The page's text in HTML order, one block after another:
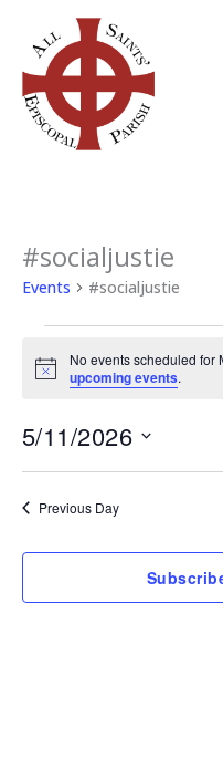
content
#socialjustie
Events #socialjustie
Events
for
2026
Notice
No events scheduled for
upcoming events.
5/11/2026
Select
date.Previous Day